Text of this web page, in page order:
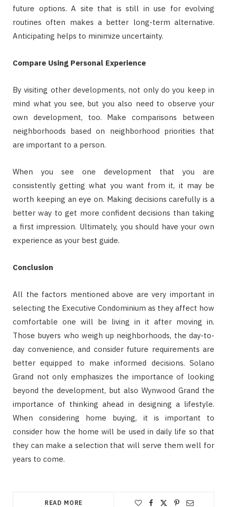
future options. A site that is still in use for evolving
routines often makes a better long-term alternative.
Anticipating helps to minimize uncertainty.
Compare Using Personal Experience
By visiting other developments, not only do you keep in
mind what you see, but you also need to observe your
own development, too. Make comparisons between
neighborhoods based on neighborhood priorities that
are important to a person.
When you see one development that you are
consistently getting what you want from it, it may be
worth keeping an eye on. Making decisions carefully is a
better way to get more confident decisions than taking
a first impression. Ultimately, you should have your own
experience as your best guide.
Conclusion
All the factors mentioned above are very important in
selecting the Executive Condominium as they affect how
comfortable one will be living in it after moving in.
Those buyers who weigh up neighborhoods, the day-to-
day convenience, and consider future requirements are
better equipped to make informed decisions. Solano
Grand not only emphasizes the importance of looking
beyond the development, but also Wynwood Grand the
importance of thinking ahead in designing a lifestyle.
When considering home buying, it is important to
consider how the home will be used in daily life so that
they can make a selection that will serve them well for
years to come.
READ MORE